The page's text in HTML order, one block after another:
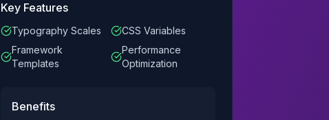
Key Features
Typography Scales
CSS Variables
Framework
Templates
Performance
Optimization
Benefits